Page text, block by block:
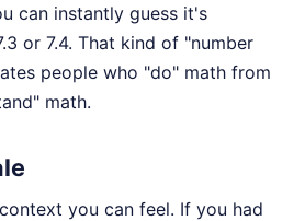
can instantly guess it's
or 7.4. That kind of "number
people who "do" math from
math.
you can feel. If you had